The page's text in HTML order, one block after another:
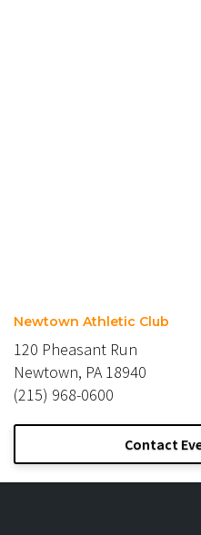
Newtown Athletic Club
120 Pheasant Run
Newtown, PA 18940
(215) 968-0600
Contact